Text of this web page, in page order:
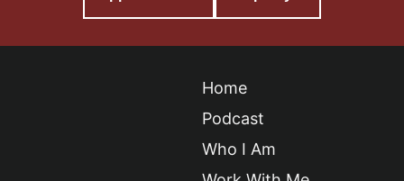
Home
Podcast
Who I Am